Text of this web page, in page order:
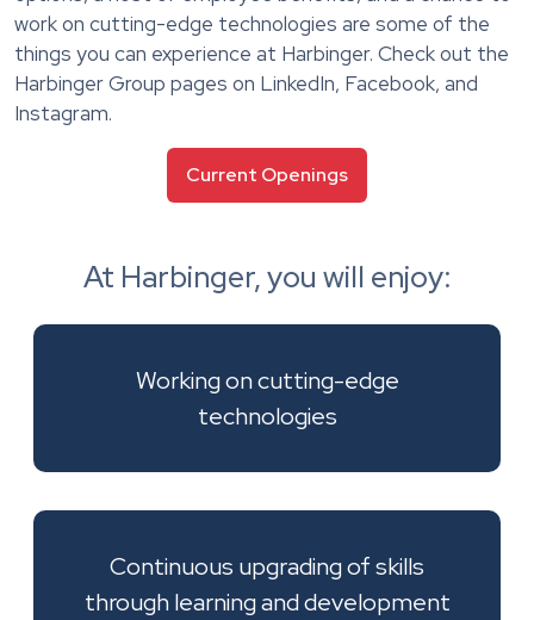
work on cutting-edge technologies are some of the
things you can experience at Harbinger. Check out the
Harbinger Group pages on LinkedIn, Facebook, and
Instagram.
Current Openings
At Harbinger, you will enjoy:
Working on cutting-edge
technologies
Continuous upgrading of skills
through learning and development